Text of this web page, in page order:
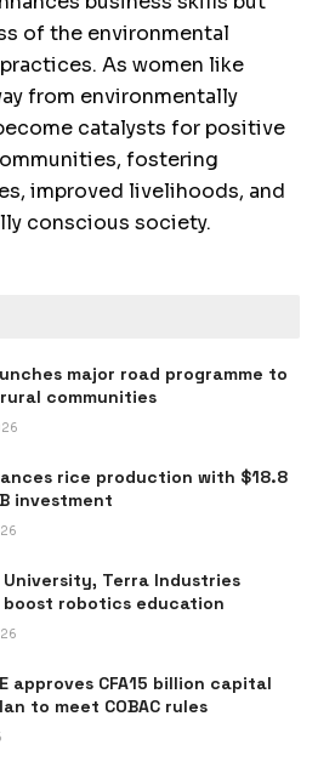
of the environmental
As women like
from environmentally
catalysts for positive
fostering
improved livelihoods, and
conscious society.
major road programme to
communities
rice production with $18.8
investment
University, Terra Industries
robotics education
approves CFA15 billion capital
to meet COBAC rules